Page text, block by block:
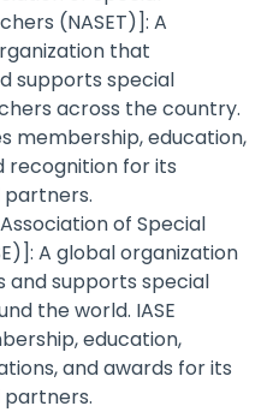
(NASET)]: A
that
supports special
across the country.
membership, education,
recognition for its
of Special
A global organization
supports special
the world. IASE
education,
and awards for its